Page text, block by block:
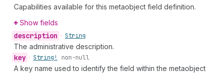
Capabilities available for this metaobject field definition.
Show fields
description • String
The administrative description.
key • String! non-null
A key name used to identify the field within the metaobject